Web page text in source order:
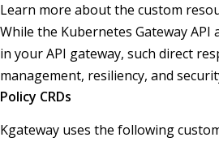
Learn more about the custom
While the Kubernetes Gateway
in your API gateway, such direct
management, resiliency, and
Policy CRDs
Kgateway uses the following